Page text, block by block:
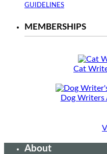
GUIDELINES
MEMBERSHIPS
Cat
Dog Writers
About